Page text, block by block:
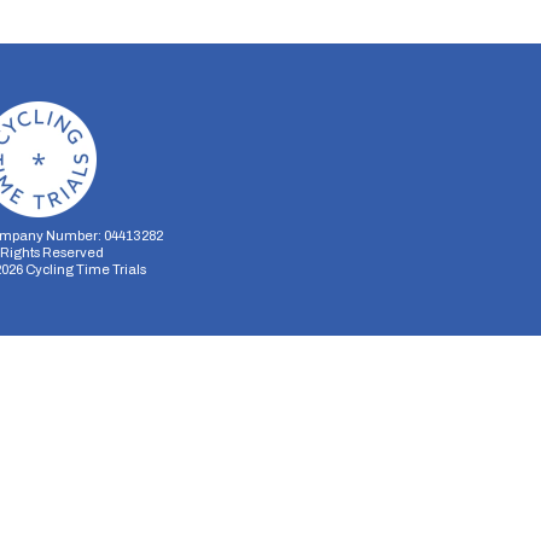
Number: 04413282
Reserved
Cycling Time Trials